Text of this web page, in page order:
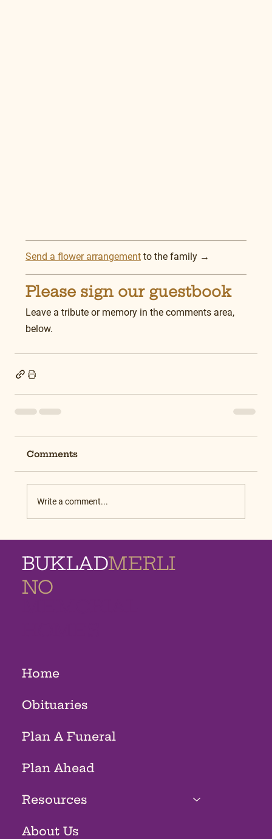
Send a flower arrangement to the family →
Please sign our guestbook
Leave a tribute or memory in the comments area,
below.
Comments
Write a comment...
BUKLADMERLI
NO
Home
Obituaries
Plan A Funeral
Plan Ahead
Resources
About Us